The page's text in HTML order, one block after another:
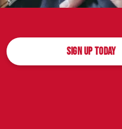
SIGN UP TODAY